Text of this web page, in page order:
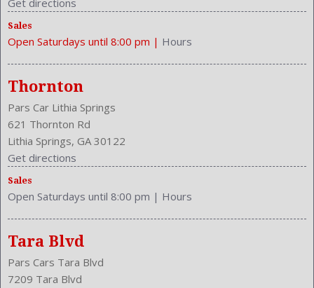
Get directions
Sales
Open Saturdays until 8:00 pm | Hours
Thornton
Pars Car Lithia Springs
621 Thornton Rd
Lithia Springs, GA 30122
Get directions
Sales
Open Saturdays until 8:00 pm | Hours
Tara Blvd
Pars Cars Tara Blvd
7209 Tara Blvd